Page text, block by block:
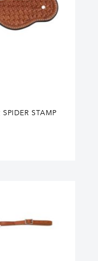
STAMP